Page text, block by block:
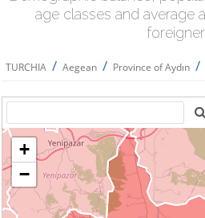
age classes and average
TURCHIA / Aegean / Province of Aydın /